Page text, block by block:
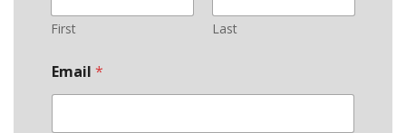
First Last
Email *